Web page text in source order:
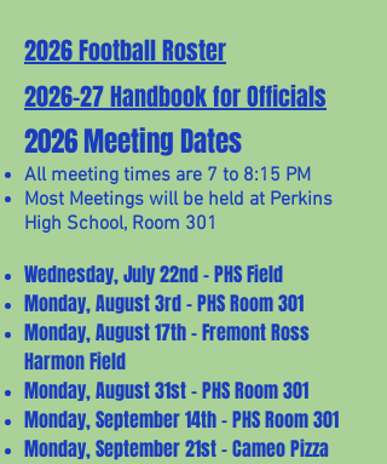
2026 Football Roster
2026-27 Handbook for Officials
2026 Meeting Dates
All meeting times are 7 to 8:15 PM
Most Meetings will be held at Perkins
High School, Room 301
Wednesday, July 22nd - PHS Field
Monday, August 3rd - PHS Room 301
Monday, August 17th - Fremont Ross
Harmon Field
Monday, August 31st - PHS Room 301
Monday, September 14th - PHS Room 301
Monday, September 21st - Cameo Pizza